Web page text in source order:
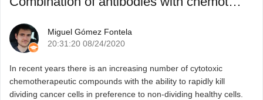
Miguel Gómez Fontela
20:31:20 08/24/2020
In recent years there is an increasing number of cytotoxic
chemotherapeutic compounds with the ability to rapidly kill
dividing cancer cells in preference to non-dividing healthy cells.